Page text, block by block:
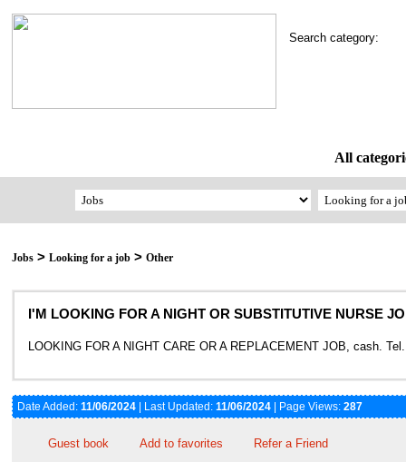
Search category:
All
Jobs > Looking for a job > Other
I'M LOOKING FOR A NIGHT OR SUBSTITUTIVE NURSE
LOOKING FOR A NIGHT CARE OR A REPLACEMENT JOB, cash.
Date Added: 11/06/2024 | Last Updated: 11/06/2024 | Page Views: 287
Guest book Add to favorites Refer a Friend